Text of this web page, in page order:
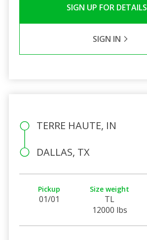
SIGN UP FOR DETAILS
SIGN IN
TERRE HAUTE, IN
DALLAS, TX
Pickup
01/01
Size weight
TL
12000 lbs